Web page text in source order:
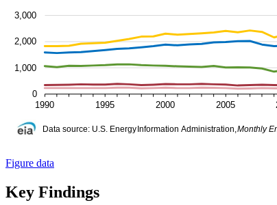
Figure data
Key Findings